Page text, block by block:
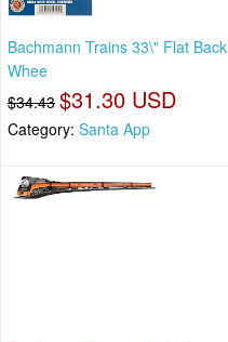
Bachmann Trains 33\" Flat Back
Whee
$34.43 $31.30 USD
Category: Santa App